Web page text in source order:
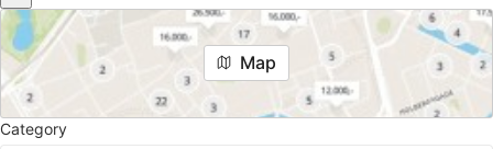
Map
Category